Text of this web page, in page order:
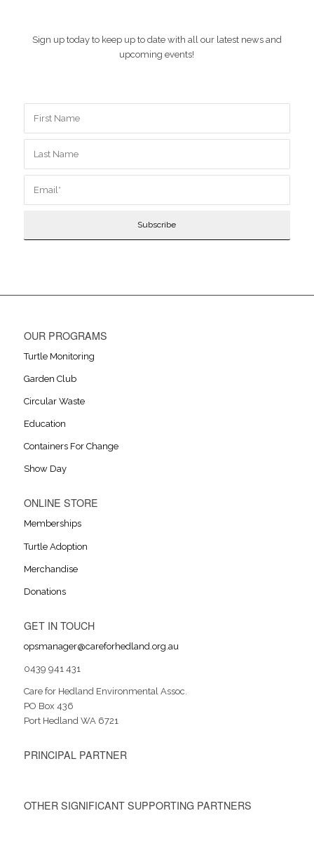
Sign up today to keep up to date with all our latest news and
upcoming events!
OUR PROGRAMS
Turtle Monitoring
Garden Club
Circular Waste
Education
Containers For Change
Show Day
ONLINE STORE
Memberships
Turtle Adoption
Merchandise
Donations
GET IN TOUCH
opsmanager@careforhedland.org.au
0439 941 431
Care for Hedland Environmental Assoc.
PO Box 436
Port Hedland WA 6721
PRINCIPAL PARTNER
OTHER SIGNIFICANT SUPPORTING PARTNERS